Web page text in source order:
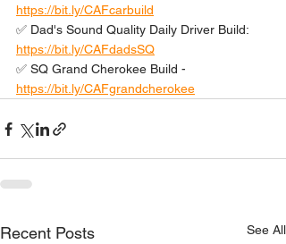
https://bit.ly/CAFcarbuild
✅ Dad's Sound Quality Daily Driver Build:
https://bit.ly/CAFdadsSQ
✅ SQ Grand Cherokee Build -
https://bit.ly/CAFgrandcherokee
Recent Posts See All